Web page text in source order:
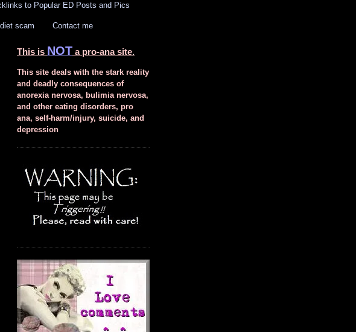
to Popular ED Posts and Pics
scam Contact me
This is NOT a pro-ana site.
This site deals with the stark reality
and deadly consequences of
anorexia nervosa, bulimia nervosa,
and other eating disorders, pro
ana, self-harm/injury, suicide, and
depression